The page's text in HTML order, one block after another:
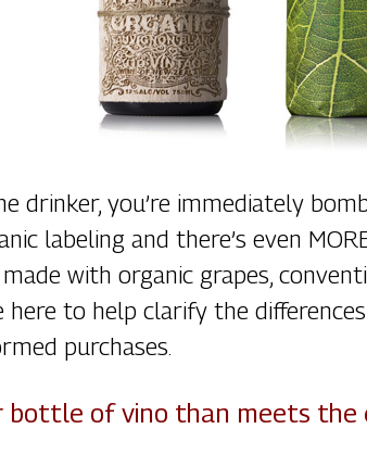
drinker, you’re immediately
labeling and there’s even
with organic grapes,
here to help clarify the
purchases.
bottle of vino than meets the